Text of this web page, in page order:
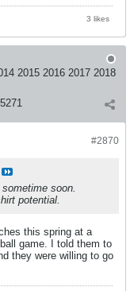
3 likes
2015 2016 2017 2018
#2870
soon.
potential.
this spring at a
game. I told them to
they were willing to go